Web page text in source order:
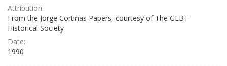
Attribution:
From the Jorge Cortiñas Papers, courtesy of The GLBT
Historical Society
Date:
1990